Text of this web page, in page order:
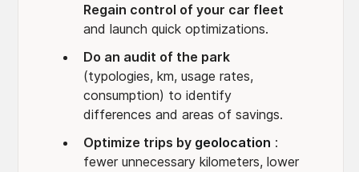
Regain control of your car fleet
and launch quick optimizations.
Do an audit of the park
(typologies, km, usage rates,
consumption) to identify
differences and areas of savings.
Optimize trips by geolocation :
fewer unnecessary kilometers, lower